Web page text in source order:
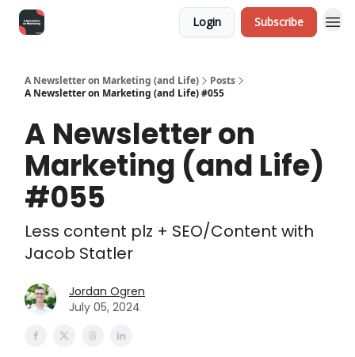
Login Subscribe
A Newsletter on Marketing (and Life)
Posts
A Newsletter on Marketing (and Life) #055
A Newsletter on
Marketing (and Life)
#055
Less content plz + SEO/Content with
Jacob Statler
Jordan Ogren
July 05, 2024